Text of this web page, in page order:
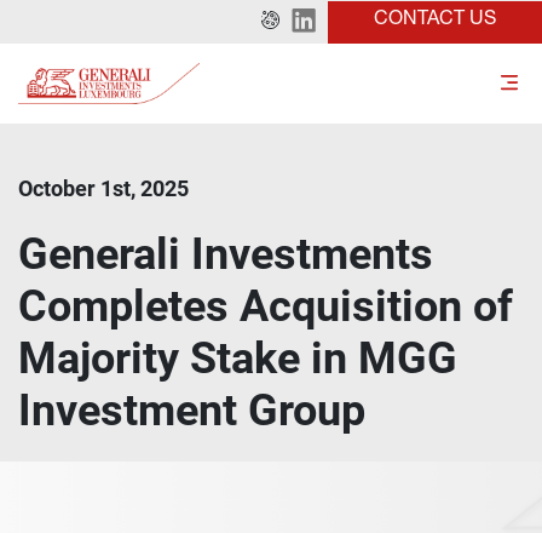
CONTACT US
October 1st, 2025
Generali Investments
Completes Acquisition of
Majority Stake in MGG
Investment Group